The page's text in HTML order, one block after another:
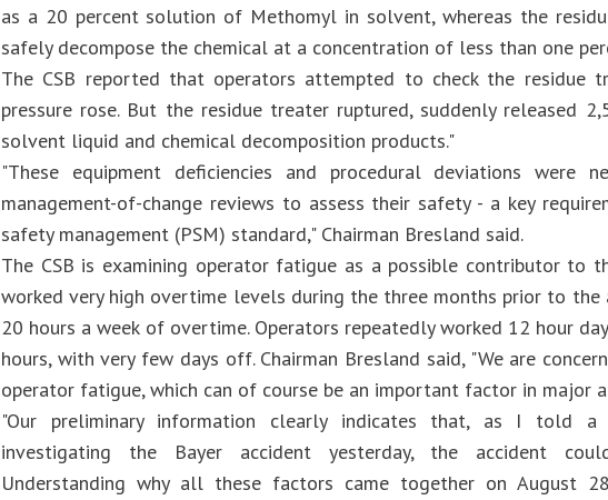
as a 20 percent solution of Methomyl in solvent, whereas the
safely decompose the chemical at a concentration of less than one
The CSB reported that operators attempted to check the residue
pressure rose. But the residue treater ruptured, suddenly released
solvent liquid and chemical decomposition products."
"These equipment deficiencies and procedural deviations were
management-of-change reviews to assess their safety - a key
safety management (PSM) standard," Chairman Bresland said.
The CSB is examining operator fatigue as a possible contributor to
worked very high overtime levels during the three months prior to the
20 hours a week of overtime. Operators repeatedly worked 12 hour
hours, with very few days off. Chairman Bresland said, "We are
operator fatigue, which can of course be an important factor in major
"Our preliminary information clearly indicates that, as I told a
investigating the Bayer accident yesterday, the accident
Understanding why all these factors came together on August